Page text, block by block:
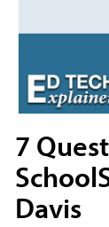
7
Davis